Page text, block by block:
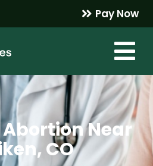
Pay Now
Near
CO